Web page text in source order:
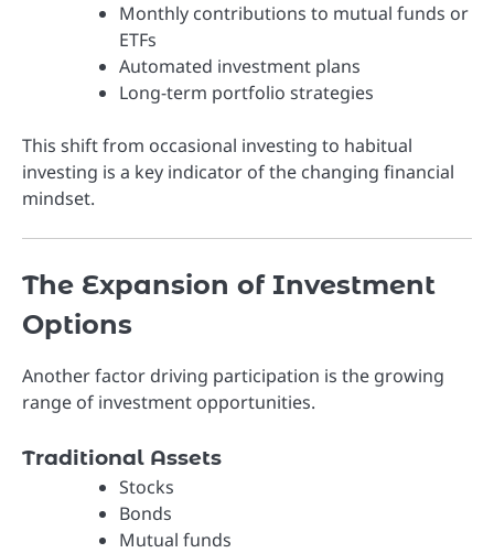
Monthly contributions to mutual funds or
ETFs
Automated investment plans
Long-term portfolio strategies
This shift from occasional investing to habitual
investing is a key indicator of the changing financial
mindset.
The Expansion of Investment
Options
Another factor driving participation is the growing
range of investment opportunities.
Traditional Assets
Stocks
Bonds
Mutual funds